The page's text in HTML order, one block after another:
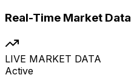
Real-Time Market Data
LIVE MARKET DATA
Active